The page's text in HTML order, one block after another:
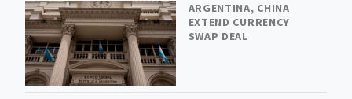
ARGENTINA, CHINA
EXTEND CURRENCY
SWAP DEAL